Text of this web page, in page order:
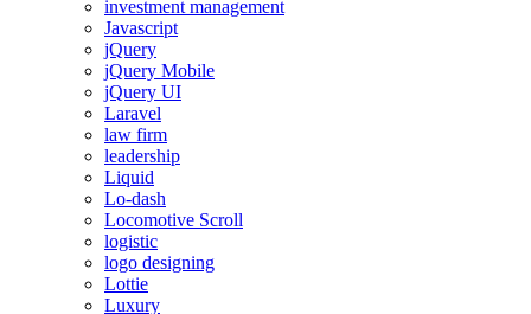
investment management
Javascript
jQuery
jQuery Mobile
jQuery UI
Laravel
law firm
leadership
Liquid
Lo-dash
Locomotive Scroll
logistic
logo designing
Lottie
Luxury